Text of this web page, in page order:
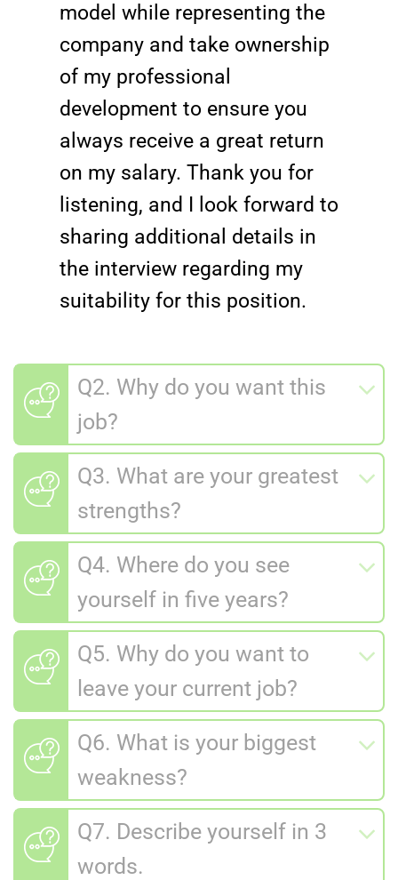
model while representing the
company and take ownership
of my professional
development to ensure you
always receive a great return
on my salary. Thank you for
listening, and I look forward to
sharing additional details in
the interview regarding my
suitability for this position.
Q2. Why do you want this
job?
Q3. What are your greatest
strengths?
Q4. Where do you see
yourself in five years?
Q5. Why do you want to
leave your current job?
Q6. What is your biggest
weakness?
Q7. Describe yourself in 3
words.